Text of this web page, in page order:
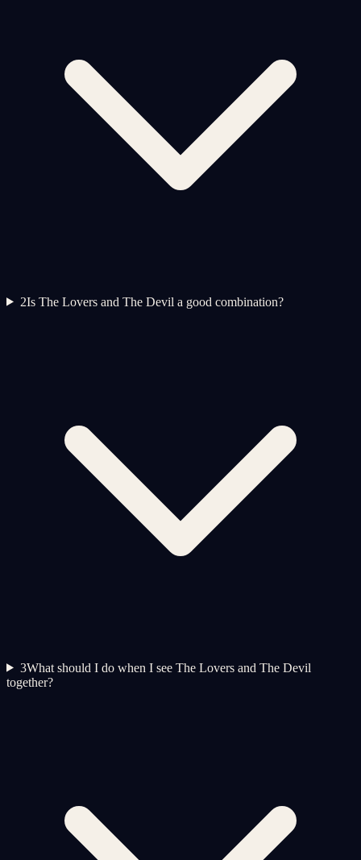
2Is The Lovers and The Devil a good combination?
3What should I do when I see The Lovers and The Devil
together?